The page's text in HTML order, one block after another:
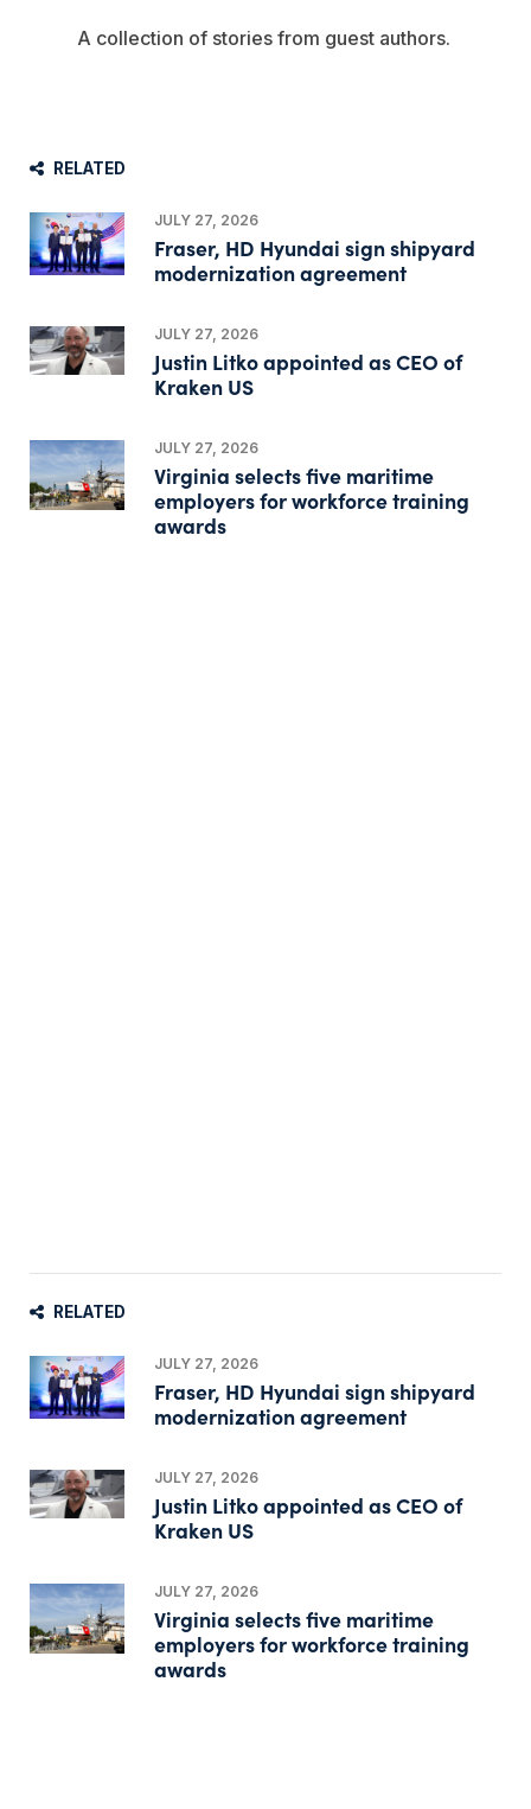
A collection of stories from guest authors.
RELATED
JULY 27, 2026
Fraser, HD Hyundai sign shipyard
modernization agreement
JULY 27, 2026
Justin Litko appointed as CEO of
Kraken US
JULY 27, 2026
Virginia selects five maritime
employers for workforce training
awards
RELATED
JULY 27, 2026
Fraser, HD Hyundai sign shipyard
modernization agreement
JULY 27, 2026
Justin Litko appointed as CEO of
Kraken US
JULY 27, 2026
Virginia selects five maritime
employers for workforce training
awards